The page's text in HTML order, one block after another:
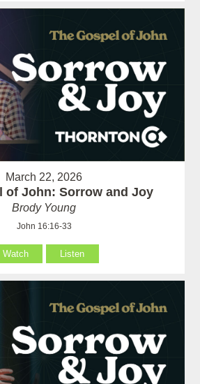
March 22, 2026
of John: Sorrow and Joy
Brody Young
John 16:16-33
Watch Listen